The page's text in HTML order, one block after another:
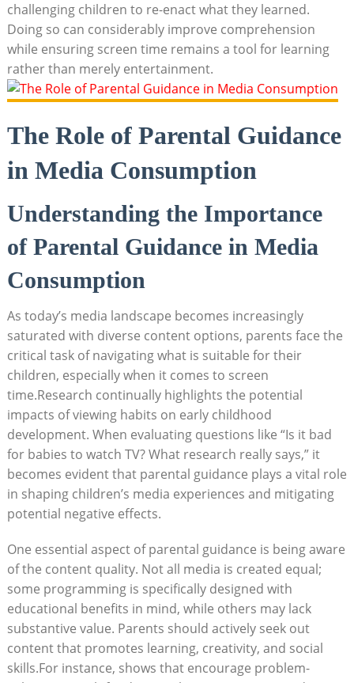
challenging children to re-enact what they learned.
Doing so can considerably improve comprehension
while ensuring screen time remains a tool for learning
rather than merely entertainment.
The Role of Parental Guidance
in Media Consumption
Understanding the Importance
of Parental Guidance in Media
Consumption
As today’s media landscape becomes increasingly
saturated with diverse content options, parents face the
critical task of navigating what is suitable for their
children, especially when it comes to screen
time.Research continually highlights the potential
impacts of viewing habits on early childhood
development. When evaluating questions like “Is it bad
for babies to watch TV? What research really says,” it
becomes evident that parental guidance plays a vital role
in shaping children’s media experiences and mitigating
potential negative effects.
One essential aspect of parental guidance is being aware
of the content quality. Not all media is created equal;
some programming is specifically designed with
educational benefits in mind, while others may lack
substantive value. Parents should actively seek out
content that promotes learning, creativity, and social
skills.For instance, shows that encourage problem-